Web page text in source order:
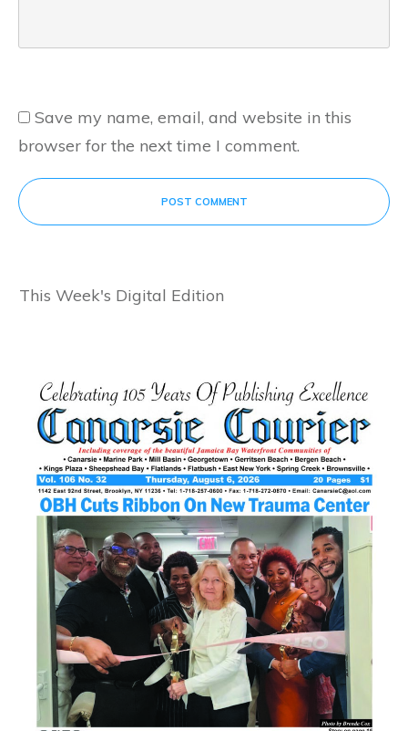
Save my name, email, and website in this
browser for the next time I comment.
POST COMMENT
This Week's Digital Edition